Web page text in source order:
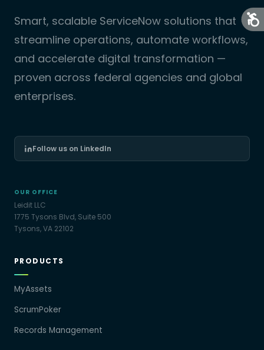
Smart, scalable ServiceNow solutions that
streamline operations, automate workflows,
and accelerate digital transformation —
proven across federal agencies and global
enterprises.
Follow us on LinkedIn
OUR OFFICE
Leidit LLC
1775 Tysons Blvd, Suite 500
Tysons, VA 22102
PRODUCTS
MyAssets
ScrumPoker
Records Management